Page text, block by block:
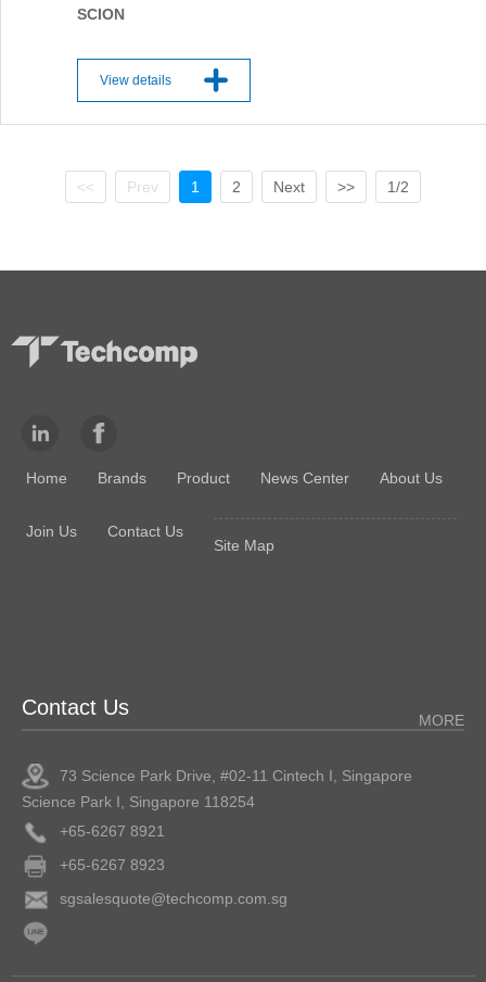
SCION
View details
<< Prev 1 2 Next >> 1/2
Home Brands Product News Center About Us
Join Us
Contact Us
Site Map
Contact Us
MORE
73 Science Park Drive, #02-11 Cintech I, Singapore
Science Park I, Singapore 118254
+65-6267 8921
+65-6267 8923
sgsalesquote@techcomp.com.sg